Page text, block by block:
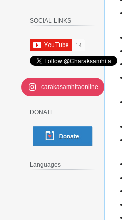
m
b
J91
M
M
SOCIAL-LINKS
carakasamhitaonline
DONATE
Languages